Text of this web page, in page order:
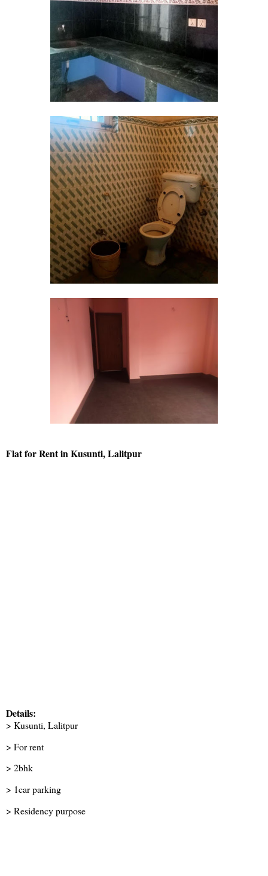
Flat for Rent in Kusunti, Lalitpur
Details:
> Kusunti, Lalitpur
> For rent
> 2bhk
> 1car parking
> Residency purpose